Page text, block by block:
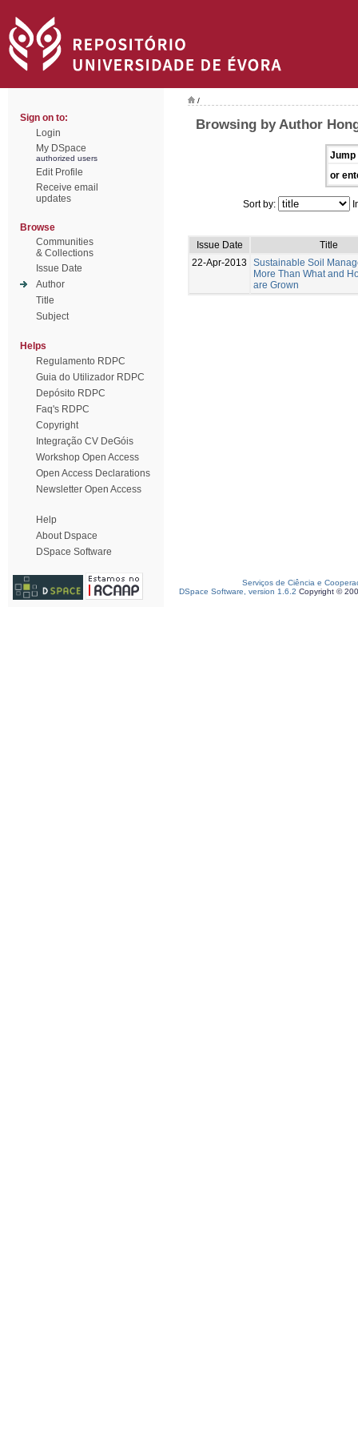
Sign on to:
Login
My DSpace
authorized users
Edit Profile
Receive email
updates
Browse
Communities
& Collections
Issue Date
Author
Title
Subject
Helps
Regulamento RDPC
Guia do Utilizador RDPC
Depósito RDPC
Faq's RDPC
Copyright
Integração CV DeGóis
Workshop Open Access
Open Access Declarations
Newsletter Open Access
Help
About Dspace
DSpace Software
/
Browsing by Author
Jump
or
Sort by:
Issue Date
Title
22-Apr-2013
Sustainable Soil
More Than What and
are Grown
Serviços de Ciência e
DSpace Software, version 1.6.2 Copyright ©